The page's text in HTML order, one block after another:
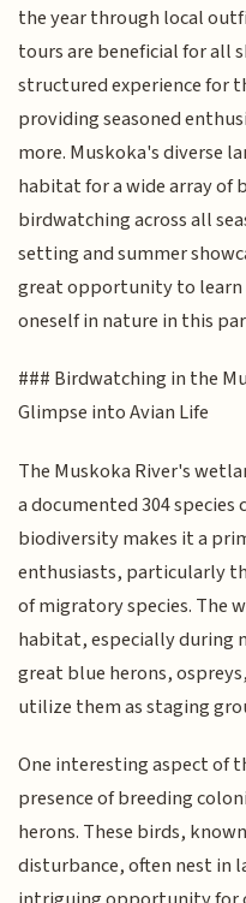
the year through local
tours are beneficial for all
structured experience for
providing seasoned
more. Muskoka's diverse
habitat for a wide array of
birdwatching across all
setting and summer
great opportunity to learn
oneself in nature in this
### Birdwatching in the
Glimpse into Avian Life
The Muskoka River's
a documented 304
biodiversity makes it a
enthusiasts, particularly
of migratory species. The
habitat, especially during
great blue herons,
utilize them as staging
One interesting aspect of
presence of breeding
herons. These birds,
disturbance, often nest in